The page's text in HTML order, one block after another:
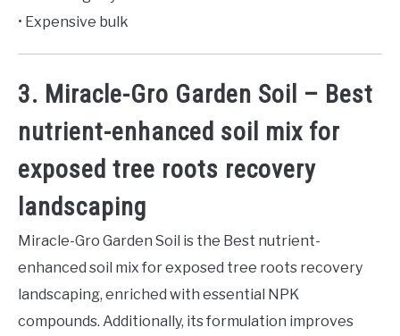
• Expensive bulk
3. Miracle-Gro Garden Soil – Best
nutrient-enhanced soil mix for
exposed tree roots recovery
landscaping
Miracle-Gro Garden Soil is the Best nutrient-
enhanced soil mix for exposed tree roots recovery
landscaping, enriched with essential NPK
compounds. Additionally, its formulation improves